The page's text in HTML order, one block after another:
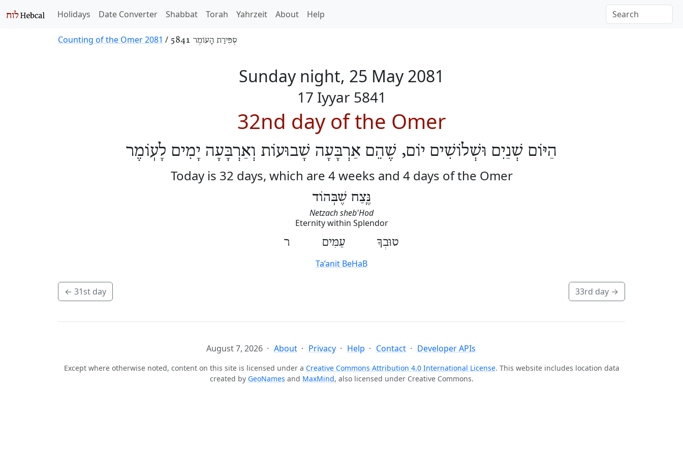
Holidays Date Converter Shabbat Torah Yahrzeit About Help
Counting of the Omer 2081 / סְפִירַת הָעוֹמֶר 5841
Sunday night, 25 May 2081
17 Iyyar 5841
32nd day of the Omer
הַיּוֹם שְׁנַיִם וּשְׁלוֹשִׁים יוֹם, שֶׁהֵם אַרְבָּעָה שָׁבוּעוֹת וְאַרְבָּעָה יָמִים לָעֽוֹמֶר
Today is 32 days, which are 4 weeks and 4 days of the Omer
נֶּֽצַח שֶׁבְּהוֹד
Netzach sheb'Hod
Eternity within Splendor
טוּבְךָ עַמִּים ר
Ta’anit BeHaB
← 31st day 33rd day →
August 7, 2026 About Privacy Help Contact Developer APIs
Except where otherwise noted, content on this site is licensed under a Creative Commons Attribution 4.0 International License. This website includes location data
created by GeoNames and MaxMind, also licensed under Creative Commons.